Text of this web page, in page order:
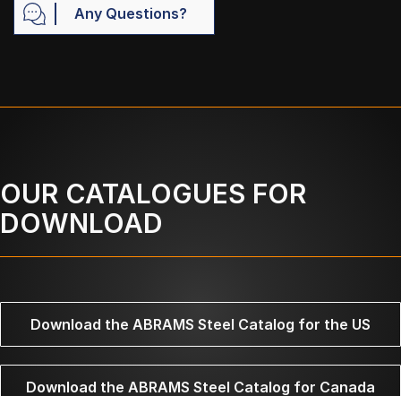
Any Questions?
OUR CATALOGUES FOR
DOWNLOAD
Download the ABRAMS Steel Catalog for the US
Download the ABRAMS Steel Catalog for Canada